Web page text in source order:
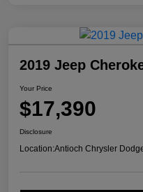
2019 Jeep
Your Price
$17,390
Disclosure
Location:Antioch Chrysler